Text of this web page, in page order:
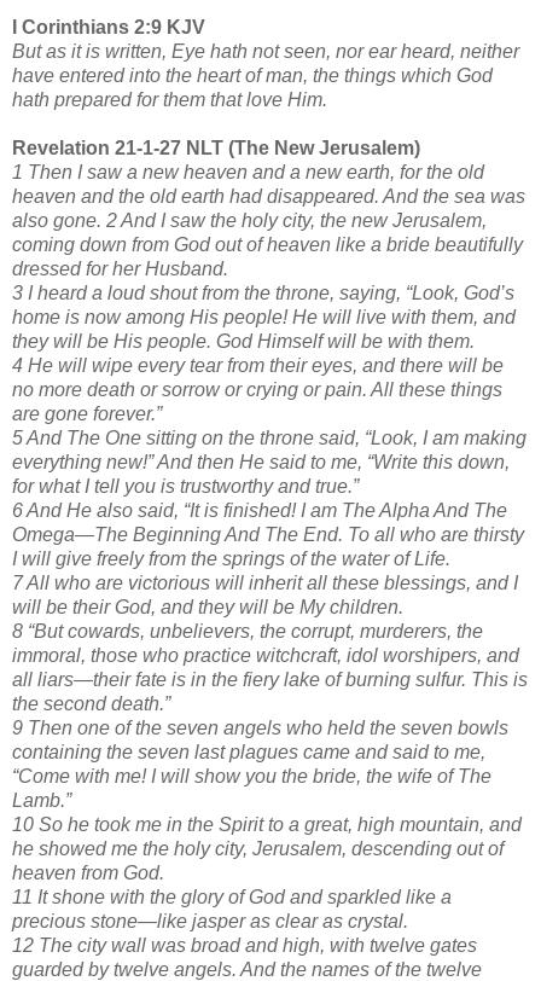
I Corinthians 2:9 KJV
But as it is written, Eye hath not seen, nor ear heard, neither
have entered into the heart of man, the things which God
hath prepared for them that love Him.
Revelation 21-1-27 NLT (The New Jerusalem)
1 Then I saw a new heaven and a new earth, for the old
heaven and the old earth had disappeared. And the sea was
also gone. 2 And I saw the holy city, the new Jerusalem,
coming down from God out of heaven like a bride beautifully
dressed for her Husband.
3 I heard a loud shout from the throne, saying, “Look, God’s
home is now among His people! He will live with them, and
they will be His people. God Himself will be with them.
4 He will wipe every tear from their eyes, and there will be
no more death or sorrow or crying or pain. All these things
are gone forever.”
5 And The One sitting on the throne said, “Look, I am making
everything new!” And then He said to me, “Write this down,
for what I tell you is trustworthy and true.”
6 And He also said, “It is finished! I am The Alpha And The
Omega—The Beginning And The End. To all who are thirsty
I will give freely from the springs of the water of Life.
7 All who are victorious will inherit all these blessings, and I
will be their God, and they will be My children.
8 “But cowards, unbelievers, the corrupt, murderers, the
immoral, those who practice witchcraft, idol worshipers, and
all liars—their fate is in the fiery lake of burning sulfur. This is
the second death.”
9 Then one of the seven angels who held the seven bowls
containing the seven last plagues came and said to me,
“Come with me! I will show you the bride, the wife of The
Lamb.”
10 So he took me in the Spirit to a great, high mountain, and
he showed me the holy city, Jerusalem, descending out of
heaven from God.
11 It shone with the glory of God and sparkled like a
precious stone—like jasper as clear as crystal.
12 The city wall was broad and high, with twelve gates
guarded by twelve angels. And the names of the twelve